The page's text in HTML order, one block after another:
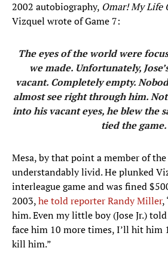
2002 autobiography, Omar! My Life
Vizquel wrote of Game 7:
The eyes of the world were
we made. Unfortunately,
vacant. Completely empty.
almost see right through him.
into his vacant eyes, he blew the
tied the game.
Mesa, by that point a member of
understandably livid. He plunked
interleague game and was fined
2003,he told reporter Randy Miller,
him. Even my little boy (Jose Jr.)
face him 10 more times, I’ll hit him
kill him.”